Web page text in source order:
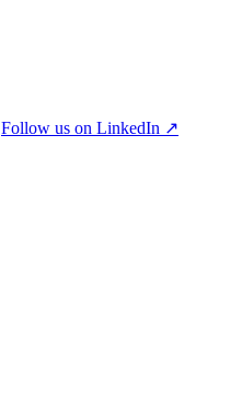
Follow us on LinkedIn ↗